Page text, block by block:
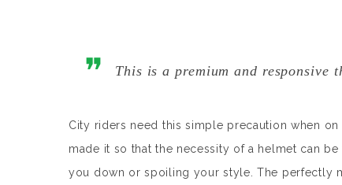
This is a premium and responsive
City riders need this simple precaution when
made it so that the necessity of a helmet can
you down or spoiling your style. The perfectly